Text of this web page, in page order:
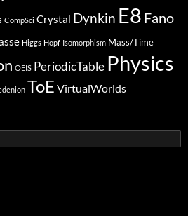
CompSci Crystal Dynkin E8 Fano
Higgs Hopf Isomorphism Mass/Time
OEIS PeriodicTable Physics
ToE VirtualWorlds